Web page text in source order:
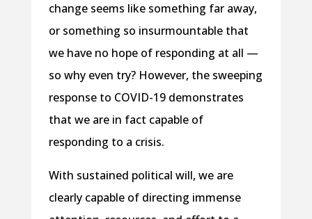
change seems like something far away,
or something so insurmountable that
we have no hope of responding at all —
so why even try? However, the sweeping
response to COVID-19 demonstrates
that we are in fact capable of
responding to a crisis.
With sustained political will, we are
clearly capable of directing immense